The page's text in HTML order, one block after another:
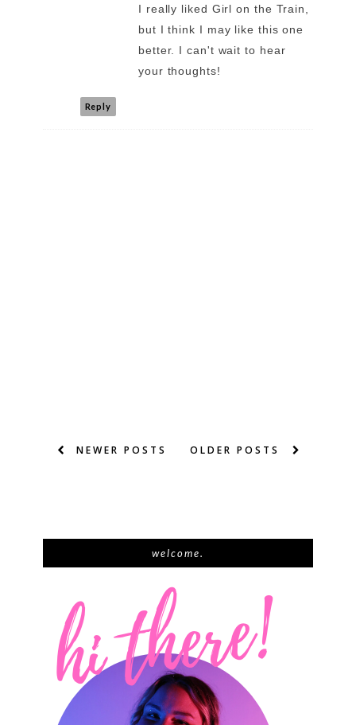
I really liked Girl on the Train,
but I think I may like this one
better. I can't wait to hear
your thoughts!
Reply
NEWER POSTS OLDER POSTS
welcome.